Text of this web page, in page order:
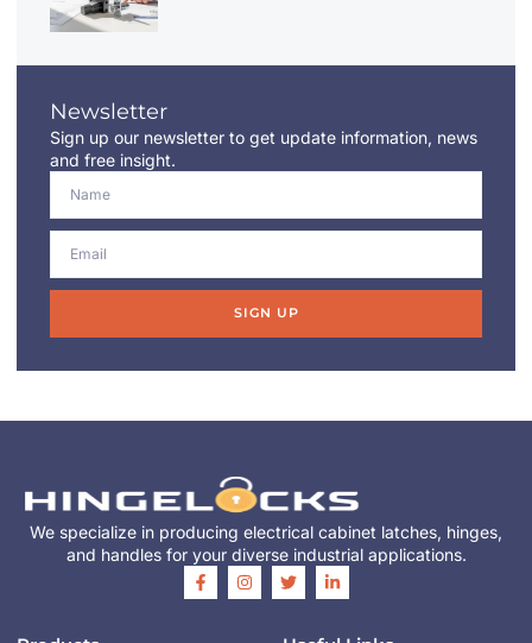
Newsletter
Sign up our newsletter to get update information, news
and free insight.
SIGN UP
We specialize in producing electrical cabinet latches, hinges,
and handles for your diverse industrial applications.